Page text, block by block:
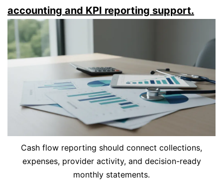
accounting and KPI reporting support.
Cash flow reporting should connect collections,
expenses, provider activity, and decision-ready
monthly statements.